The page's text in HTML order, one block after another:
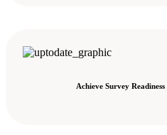
Achieve Survey